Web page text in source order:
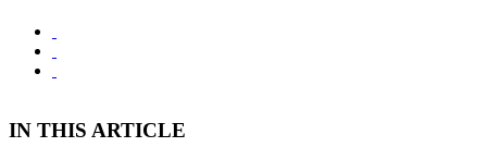
IN THIS ARTICLE